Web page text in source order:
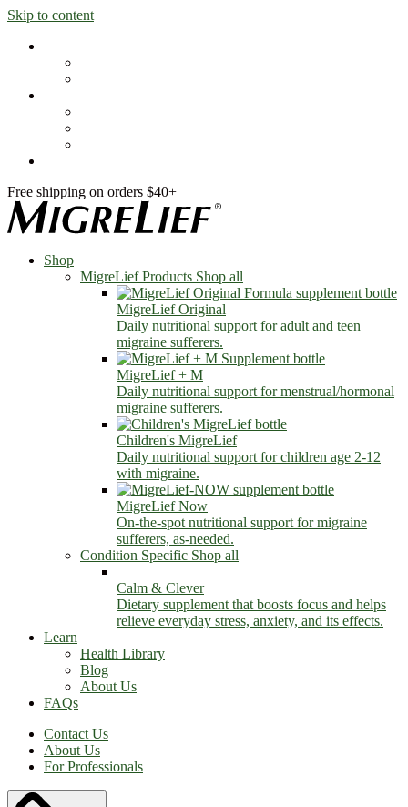
Skip to content
Free shipping on orders $40+
Shop
MigreLief Products Shop all
MigreLief Original
Daily nutritional support for adult and teen
migraine sufferers.
MigreLief + M
Daily nutritional support for menstrual/hormonal
migraine sufferers.
Children's MigreLief
Daily nutritional support for children age 2-12
with migraine.
MigreLief Now
On-the-spot nutritional support for migraine
sufferers, as-needed.
Condition Specific Shop all
Calm & Clever
Dietary supplement that boosts focus and helps
relieve everyday stress, anxiety, and its effects.
Learn
Health Library
Blog
About Us
FAQs
Contact Us
About Us
For Professionals